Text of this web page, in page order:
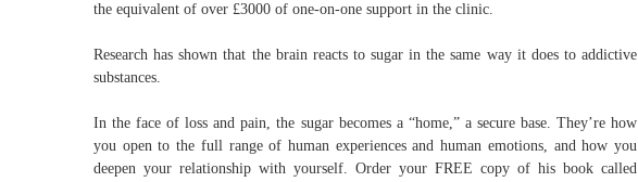
the equivalent of over £3000 of one-on-one support in the clinic.
Research has shown that the brain reacts to sugar in the same way it does to addictive
substances.
In the face of loss and pain, the sugar becomes a “home,” a secure base. They’re how
you open to the full range of human experiences and human emotions, and how you
deepen your relationship with yourself. Order your FREE copy of his book called